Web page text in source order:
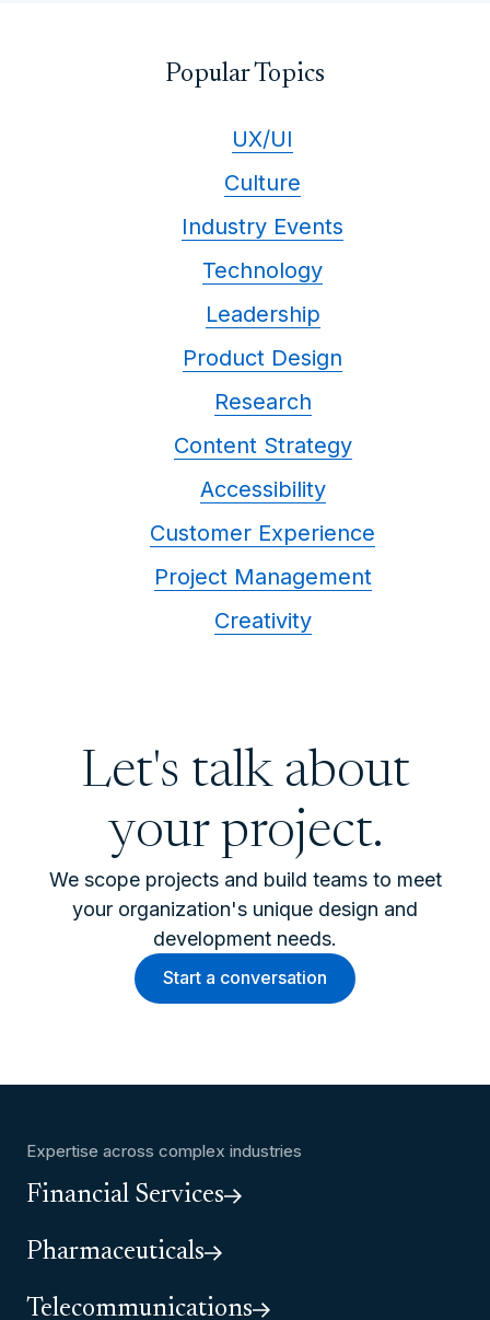
Popular Topics
UX/UI
Culture
Industry Events
Technology
Leadership
Product Design
Research
Content Strategy
Accessibility
Customer Experience
Project Management
Creativity
Let's talk about
your project.
We scope projects and build teams to meet
your organization's unique design and
development needs.
Start a conversation
Expertise across complex industries
Financial Services
Pharmaceuticals
Telecommunications